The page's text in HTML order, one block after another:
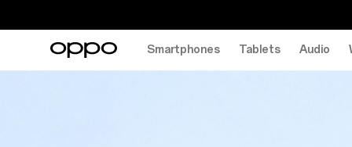
Smartphones Tablets Audio